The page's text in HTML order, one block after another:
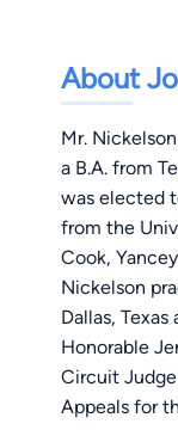
About
Mr.
a B.A. from
was elected
from the
Cook,
Nickelson
Dallas,
Honorable
Circuit
Appeals for